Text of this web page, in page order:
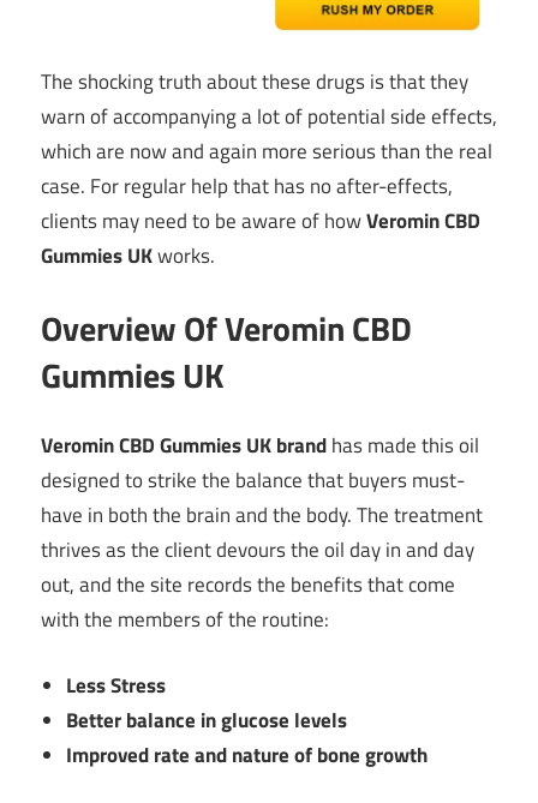
The shocking truth about these drugs is that they
warn of accompanying a lot of potential side effects,
which are now and again more serious than the real
case. For regular help that has no after-effects,
clients may need to be aware of howVeromin CBD
Gummies UKworks.
Overview Of Veromin CBD
Gummies UK
Veromin CBD Gummies UK brandhas made this oil
designed to strike the balance that buyers must-
have in both the brain and the body. The treatment
thrives as the client devours the oil day in and day
out, and the site records the benefits that come
with the members of the routine:
Less Stress
Better balance in glucose levels
Improved rate and nature of bone growth